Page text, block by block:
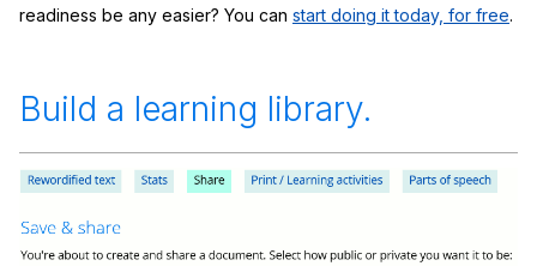
readiness be any easier? You can start doing it today, for free.
Build a learning library.